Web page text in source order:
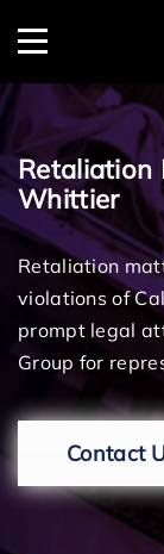
Menu
Retaliation
Whittier
Retaliation
violations of
prompt legal
Group for
Contact